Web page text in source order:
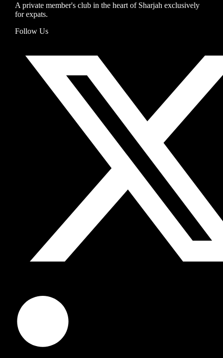
A private member's club in the heart of Sharjah exclusively
for expats.
Follow Us